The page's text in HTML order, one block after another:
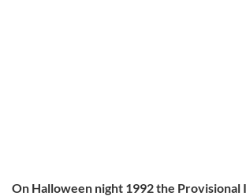
On Halloween night 1992 the Provisional